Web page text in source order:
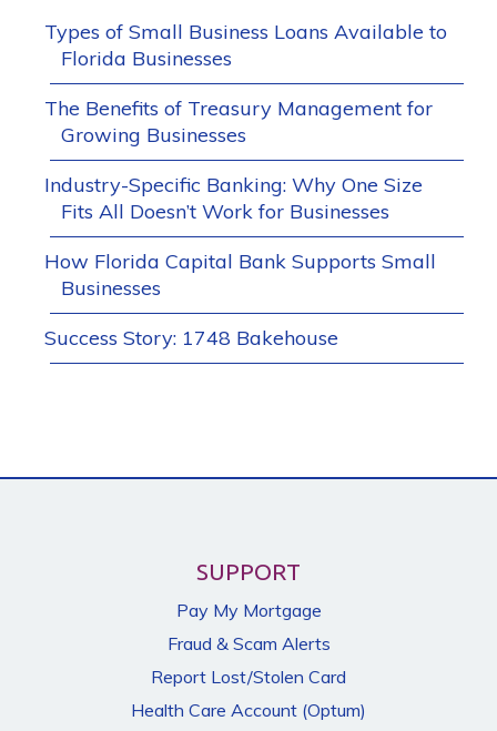
Types of Small Business Loans Available to
Florida Businesses
The Benefits of Treasury Management for
Growing Businesses
Industry-Specific Banking: Why One Size
Fits All Doesn’t Work for Businesses
How Florida Capital Bank Supports Small
Businesses
Success Story: 1748 Bakehouse
SUPPORT
Pay My Mortgage
Fraud & Scam Alerts
Report Lost/Stolen Card
Health Care Account (Optum)